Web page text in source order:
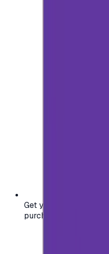
Get your digital gift
purchase — no waiting,